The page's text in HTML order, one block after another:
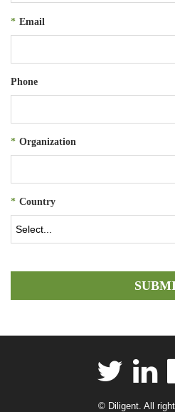
* Email
Phone
* Organization
* Country
© Diligent. All